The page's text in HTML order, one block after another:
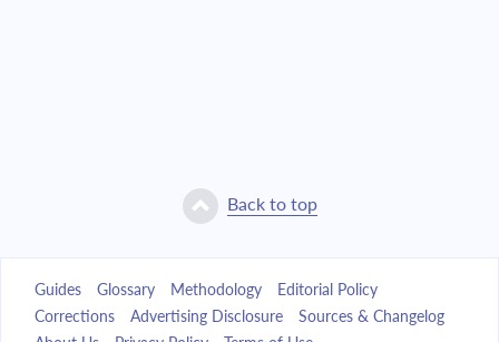
Back to top
Guides Glossary Methodology
Editorial Policy
Corrections
Advertising Disclosure
Sources & Changelog